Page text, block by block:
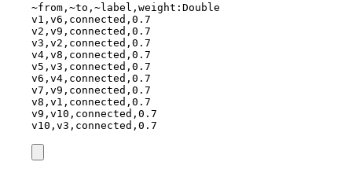
~from,~to,~label,weight:Double
v1,v6,connected,0.7
v2,v9,connected,0.7
v3,v2,connected,0.7
v4,v8,connected,0.7
v5,v3,connected,0.7
v6,v4,connected,0.7
v7,v9,connected,0.7
v8,v1,connected,0.7
v9,v10,connected,0.7
v10,v3,connected,0.7